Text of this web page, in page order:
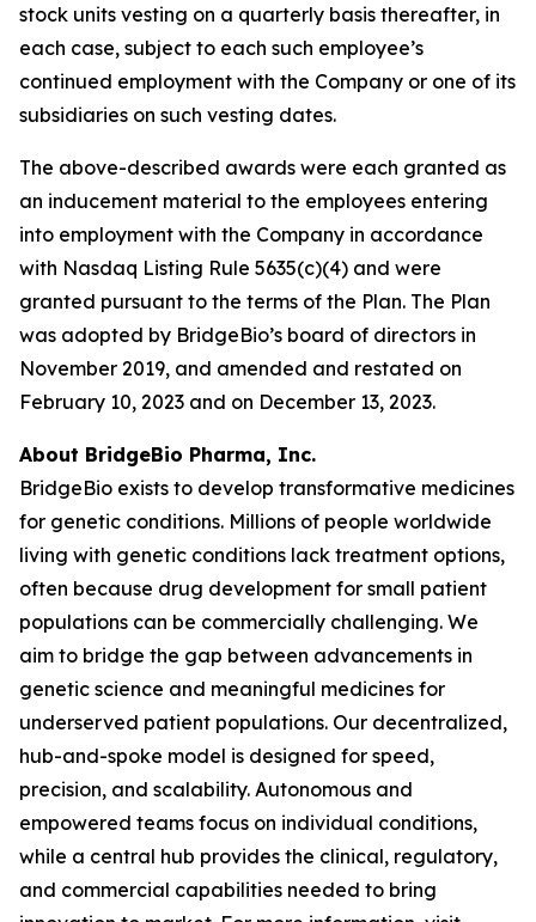
stock units vesting on a quarterly basis thereafter, in
each case, subject to each such employee’s
continued employment with the Company or one of its
subsidiaries on such vesting dates.
The above-described awards were each granted as
an inducement material to the employees entering
into employment with the Company in accordance
with Nasdaq Listing Rule 5635(c)(4) and were
granted pursuant to the terms of the Plan. The Plan
was adopted by BridgeBio’s board of directors in
November 2019, and amended and restated on
February 10, 2023 and on December 13, 2023.
About BridgeBio Pharma, Inc.
BridgeBio exists to develop transformative medicines
for genetic conditions. Millions of people worldwide
living with genetic conditions lack treatment options,
often because drug development for small patient
populations can be commercially challenging. We
aim to bridge the gap between advancements in
genetic science and meaningful medicines for
underserved patient populations. Our decentralized,
hub-and-spoke model is designed for speed,
precision, and scalability. Autonomous and
empowered teams focus on individual conditions,
while a central hub provides the clinical, regulatory,
and commercial capabilities needed to bring